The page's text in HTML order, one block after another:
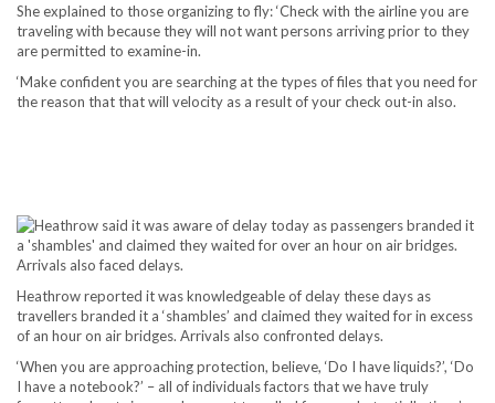
She explained to those organizing to fly: ‘Check with the airline you are
traveling with because they will not want persons arriving prior to they
are permitted to examine-in.
‘Make confident you are searching at the types of files that you need for
the reason that that will velocity as a result of your check out-in also.
Heathrow reported it was knowledgeable of delay these days as
travellers branded it a ‘shambles’ and claimed they waited for in excess
of an hour on air bridges. Arrivals also confronted delays.
‘When you are approaching protection, believe, ‘Do I have liquids?’, ‘Do
I have a notebook?’ – all of individuals factors that we have truly